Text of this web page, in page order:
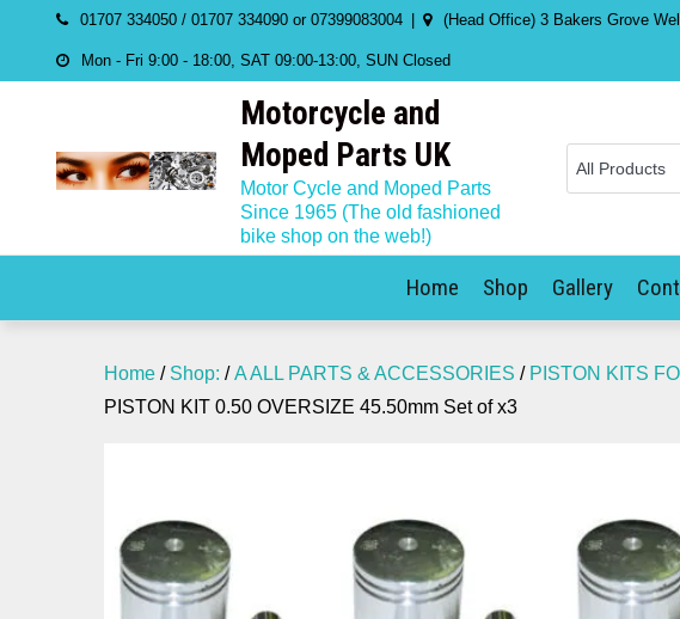
content
01707 334050 / 01707 334090 or 07399083004 (Head Office) 3 Bakers Grove
Mon - Fri 9:00 - 18:00, SAT 09:00-13:00, SUN Closed
Motorcycle and
Moped Parts UK
Motor Cycle and Moped Parts
Since 1965 (The old fashioned
bike shop on the web!)
Home Shop Gallery
Home / Shop: /A ALL PARTS & ACCESSORIES / PISTON KITS
PISTON KIT 0.50 OVERSIZE 45.50mm Set of x3